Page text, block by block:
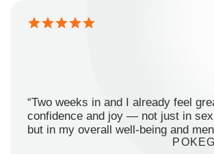
“Two weeks in and I already feel
confidence and joy — not just in
but in my overall well-being and